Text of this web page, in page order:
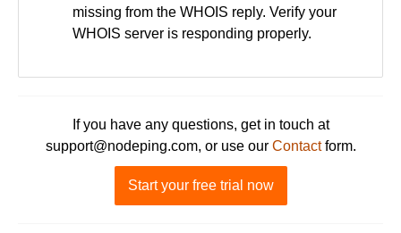
missing from the WHOIS reply. Verify your
WHOIS server is responding properly.
If you have any questions, get in touch at
support@nodeping.com, or use our Contactform.
Start your free trial now